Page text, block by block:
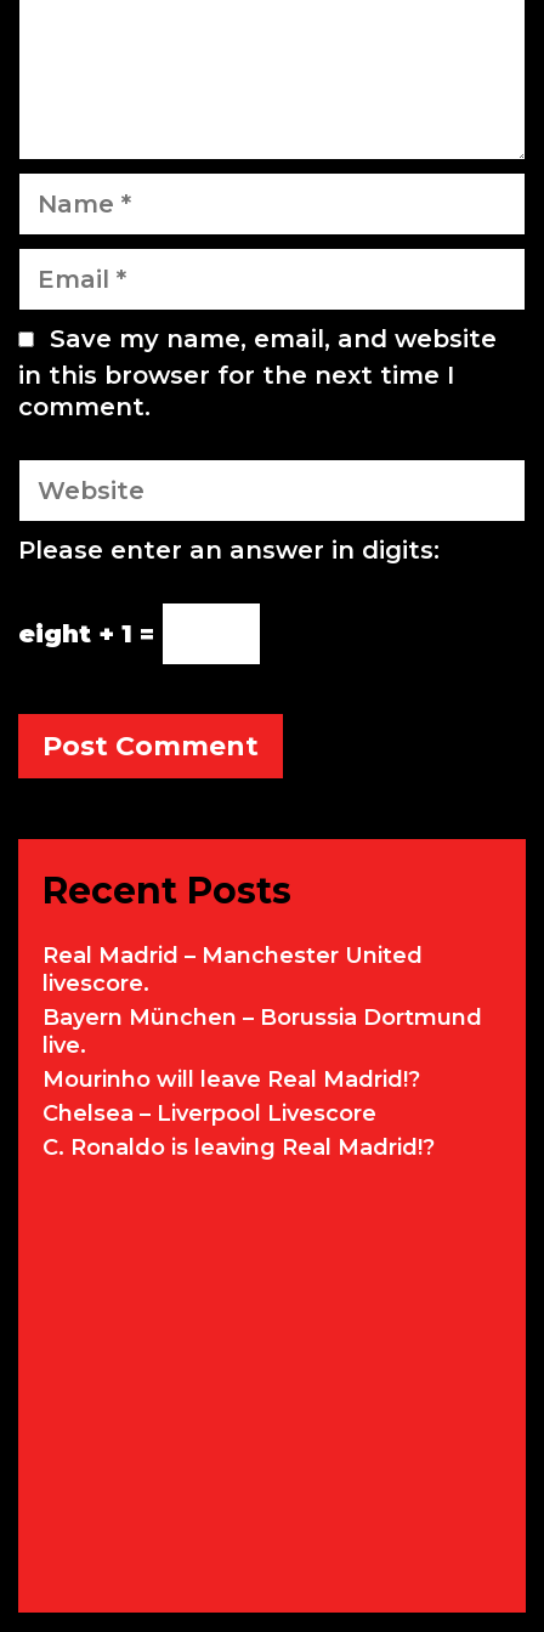
m
m
a
i
l
Save my name, email, and website
in this browser for the next time I
comment.
W
b
t
Please enter an answer in digits:
eight + 1 =
Recent Posts
Real Madrid – Manchester United
livescore.
Bayern München – Borussia Dortmund
live.
Mourinho will leave Real Madrid!?
Chelsea – Liverpool Livescore
C. Ronaldo is leaving Real Madrid!?